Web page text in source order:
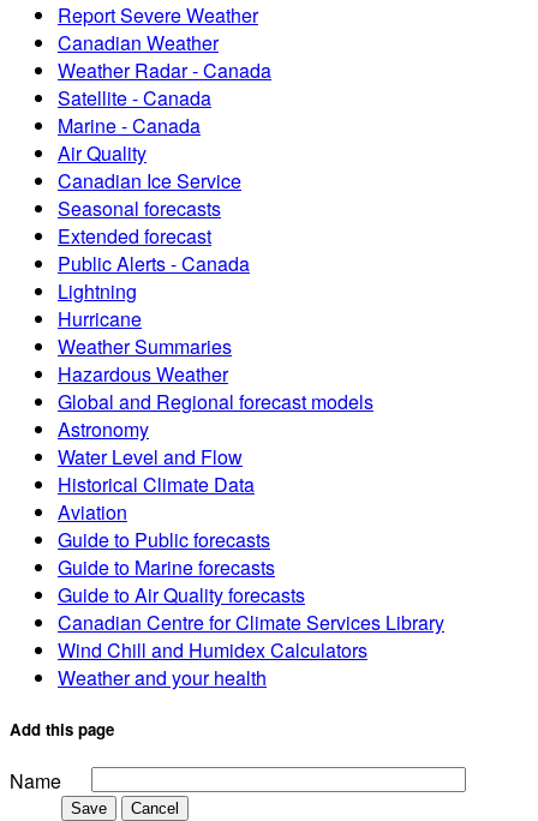
Report Severe Weather
Canadian Weather
Weather Radar - Canada
Satellite - Canada
Marine - Canada
Air Quality
Canadian Ice Service
Seasonal forecasts
Extended forecast
Public Alerts - Canada
Lightning
Hurricane
Weather Summaries
Hazardous Weather
Global and Regional forecast models
Astronomy
Water Level and Flow
Historical Climate Data
Aviation
Guide to Public forecasts
Guide to Marine forecasts
Guide to Air Quality forecasts
Canadian Centre for Climate Services Library
Wind Chill and Humidex Calculators
Weather and your health
Add this page
Name
Save Cancel